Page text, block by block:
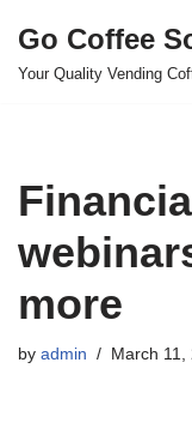
Skip
Go Coffee
Your Quality Vending
more
by admin March 11,